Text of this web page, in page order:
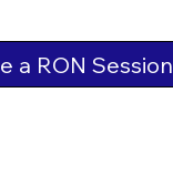
a RON Session